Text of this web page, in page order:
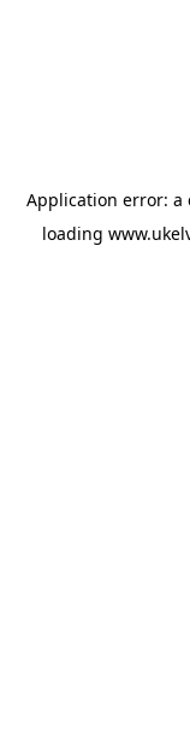
Application error: a
loading